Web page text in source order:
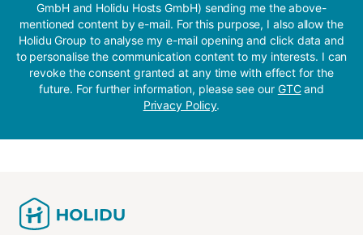
GmbH and Holidu Hosts GmbH) sending me the above-
mentioned content by e-mail. For this purpose, I also allow the
Holidu Group to analyse my e-mail opening and click data and
to personalise the communication content to my interests. I can
revoke the consent granted at any time with effect for the
future. For further information, please see our GTCand
Privacy Policy.